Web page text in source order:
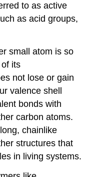
to as active
as acid groups,
small atom is so
its
not lose or gain
valence shell
bonds with
carbon atoms.
chainlike
structures that
in living systems.